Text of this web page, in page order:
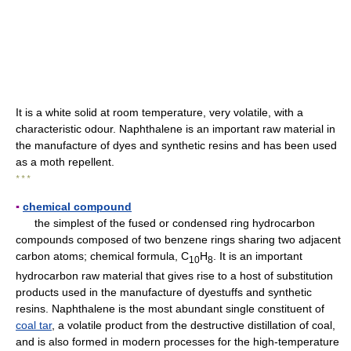
It is a white solid at room temperature, very volatile, with a
characteristic odour. Naphthalene is an important raw material in
the manufacture of dyes and synthetic resins and has been used
as a moth repellent.
* * *
▪ chemical compound
the simplest of the fused or condensed ring hydrocarbon
compounds composed of two benzene rings sharing two adjacent
carbon atoms; chemical formula, C1 0H8. It is an important
hydrocarbon raw material that gives rise to a host of substitution
products used in the manufacture of dyestuffs and synthetic
resins. Naphthalene is the most abundant single constituent of
coal tar, a volatile product from the destructive distillation of coal,
and is also formed in modern processes for the high-temperature